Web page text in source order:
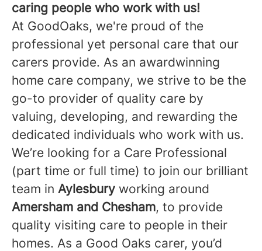
caring people who work with us!
At GoodOaks, we're proud of the
professional yet personal care that our
carers provide. As an awardwinning
home care company, we strive to be the
go-to provider of quality care by
valuing, developing, and rewarding the
dedicated individuals who work with us.
We’re looking for a Care Professional
(part time or full time) to join our brilliant
team in Aylesbury working around
Amersham and Chesham, to provide
quality visiting care to people in their
homes. As a Good Oaks carer, you’d